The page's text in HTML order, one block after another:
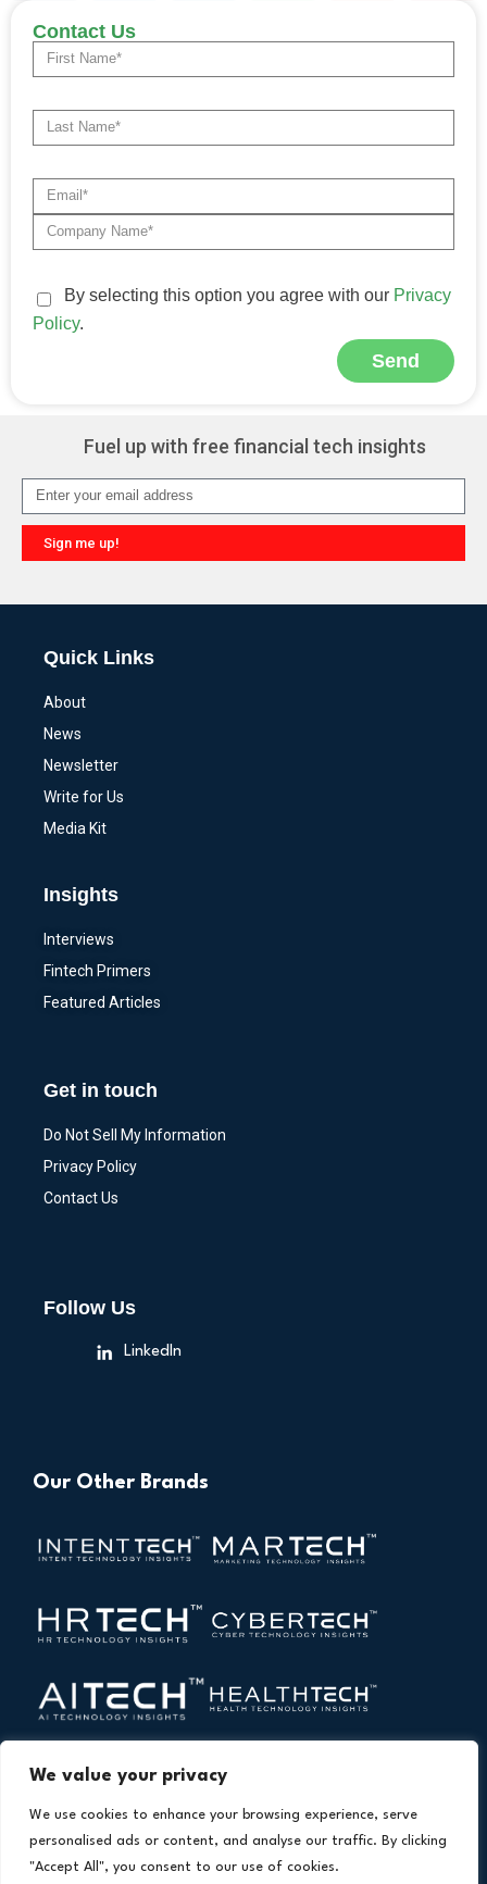
We value your privacy
We use cookies to enhance your browsing experience, serve
personalised ads or content, and analyse our traffic. By clicking
"Accept All", you consent to our use of cookies.
Contact Us
By selecting this option you agree with our Privacy
Policy.
Send
Fuel up with free financial tech insights
Sign me up!
Quick Links
About
News
Newsletter
Write for Us
Media Kit
Insights
Interviews
Fintech Primers
Featured Articles
Get in touch
Do Not Sell My Information
Privacy Policy
Contact Us
Follow Us
LinkedIn
Our Other Brands